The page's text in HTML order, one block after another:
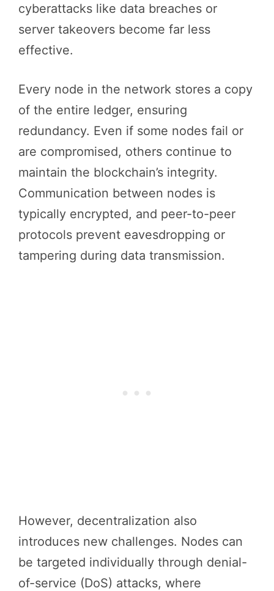
cyberattacks like data breaches or
server takeovers become far less
effective.
Every node in the network stores a copy
of the entire ledger, ensuring
redundancy. Even if some nodes fail or
are compromised, others continue to
maintain the blockchain’s integrity.
Communication between nodes is
typically encrypted, and peer-to-peer
protocols prevent eavesdropping or
tampering during data transmission.
However, decentralization also
introduces new challenges. Nodes can
be targeted individually through denial-
of-service (DoS) attacks, where